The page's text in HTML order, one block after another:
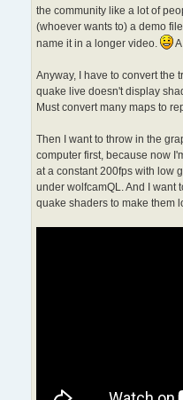
the community like a lot of
(whoever wants to) a demo
name it in a longer video.
Anyway, I have to convert the
quake live doesn't display
Must convert many maps to
Then I want to throw in the
computer first, because now
at a constant 200fps with low
under wolfcamQL. And I want
quake shaders to make them